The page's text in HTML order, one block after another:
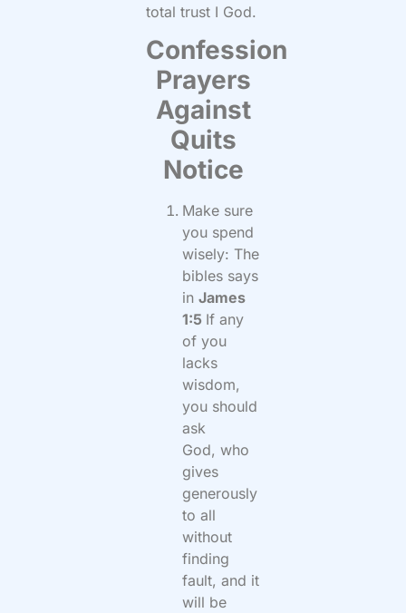
total trust I God.
Confession
Prayers
Against
Quits
Notice
Make sure
you spend
wisely: The
bibles says
inJames
1:5 If any
of you
lacks
wisdom,
you should
ask
God, who
gives
generously
to all
without
finding
fault, and it
will be